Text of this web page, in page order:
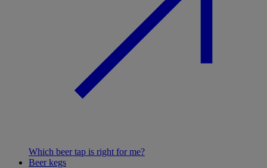
Which beer tap is right for me?
Beer kegs